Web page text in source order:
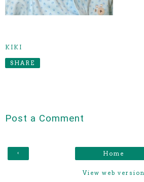
KIKI
SHARE
Post a Comment
‹ Home
View web version